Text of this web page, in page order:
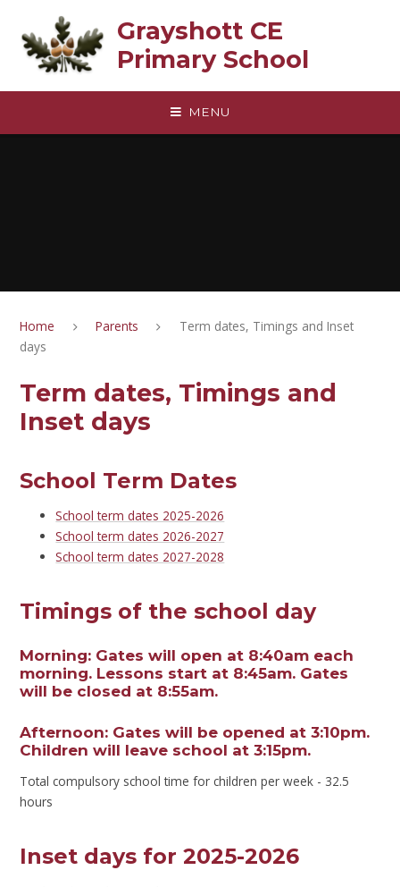
Grayshott CE
Primary School
MENU
Home Parents
Term dates, Timings and Inset
days
Term dates, Timings and
Inset days
School Term Dates
School term dates 2025-2026
School term dates 2026-2027
School term dates 2027-2028
Timings of the school day
Morning: Gates will open at 8:40am each
morning. Lessons start at 8:45am. Gates
will be closed at 8:55am.
Afternoon: Gates will be opened at 3:10pm.
Children will leave school at 3:15pm.
Total compulsory school time for children per week - 32.5
hours
Inset days for 2025-2026